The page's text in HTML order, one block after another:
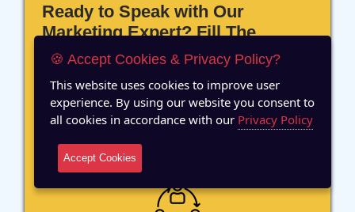
Ready to Speak with Our
Marketing Expert? Fill The
Details!
12 Years of Experience
🍪 Accept Cookies & Privacy Policy?
This website uses cookies to improve user
experience. By using our website you consent to
all cookies in accordance with our Privacy Policy
Accept Cookies